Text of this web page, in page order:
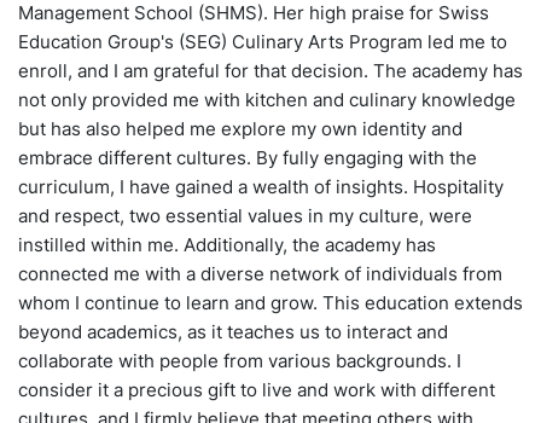
Management School (SHMS). Her high praise for Swiss
Education Group's (SEG) Culinary Arts Program led me to
enroll, and I am grateful for that decision. The academy has
not only provided me with kitchen and culinary knowledge
but has also helped me explore my own identity and
embrace different cultures. By fully engaging with the
curriculum, I have gained a wealth of insights. Hospitality
and respect, two essential values in my culture, were
instilled within me. Additionally, the academy has
connected me with a diverse network of individuals from
whom I continue to learn and grow. This education extends
beyond academics, as it teaches us to interact and
collaborate with people from various backgrounds. I
consider it a precious gift to live and work with different